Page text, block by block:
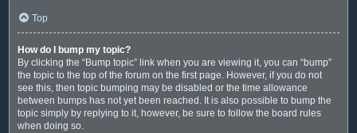
Top
How do I bump my topic?
By clicking the “Bump topic” link when you are viewing it, you can “bump”
the topic to the top of the forum on the first page. However, if you do not
see this, then topic bumping may be disabled or the time allowance
between bumps has not yet been reached. It is also possible to bump the
topic simply by replying to it, however, be sure to follow the board rules
when doing so.